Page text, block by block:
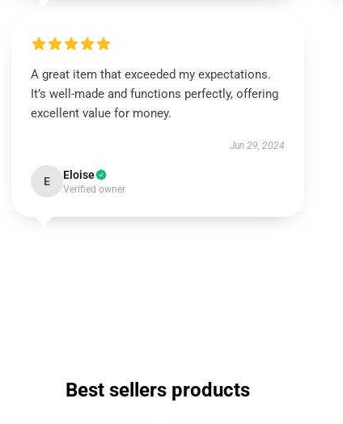
A great item that exceeded my expectations.
It’s well-made and functions perfectly, offering
excellent value for money.
Jun 29, 2024
E Eloise
Verified owner
Best sellers products